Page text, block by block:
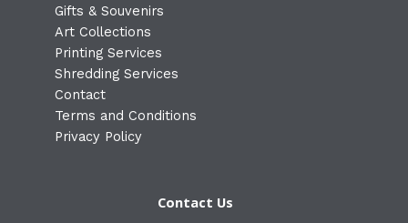
Gifts & Souvenirs
Art Collections
Printing Services
Shredding Services
Contact
Terms and Conditions
Privacy Policy
Contact Us